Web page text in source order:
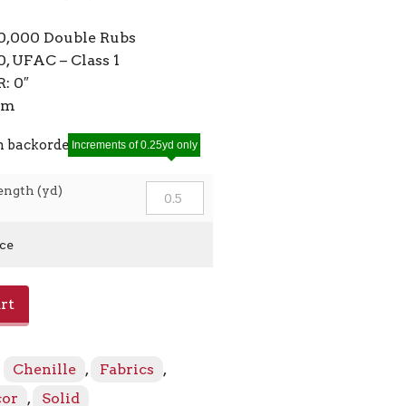
Double Rubs
UFAC – Class 1
0″
backorder
(yd)
Increments of 0.25yd only
Chenille , Fabrics
,
, Solid